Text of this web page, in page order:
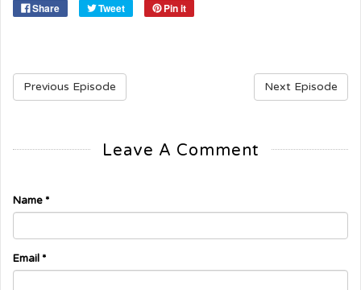
Share Tweet Pin it
Previous Episode Next Episode
Leave A Comment
Name *
Email *